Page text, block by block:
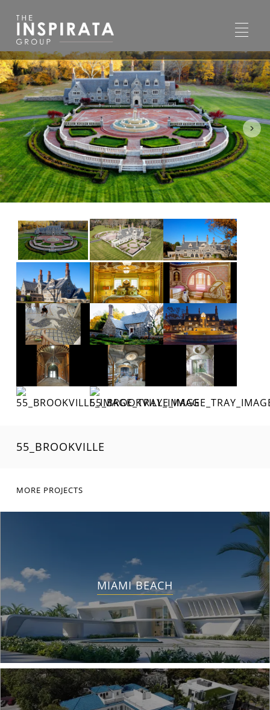
55_BROOKVILLE
MORE PROJECTS
MIAMI BEACH